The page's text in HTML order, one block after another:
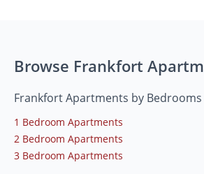
Browse Frankfort
Frankfort Apartments by Bedrooms
1 Bedroom Apartments
2 Bedroom Apartments
3 Bedroom Apartments